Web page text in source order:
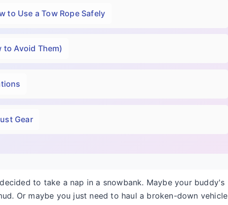
to Use a Tow Rope Safely
to Avoid Them)
Gear
to take a nap in a snowbank. Maybe your buddy's
Or maybe you just need to haul a broken-down vehicle